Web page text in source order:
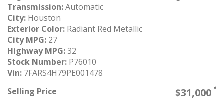
Transmission:Automatic
City: Houston
Exterior Color: Radiant Red Metallic
City MPG: 27
Highway MPG:32
Stock Number: P76010
Vin: 7FARS4H79PE001478
Selling Price
$31,000